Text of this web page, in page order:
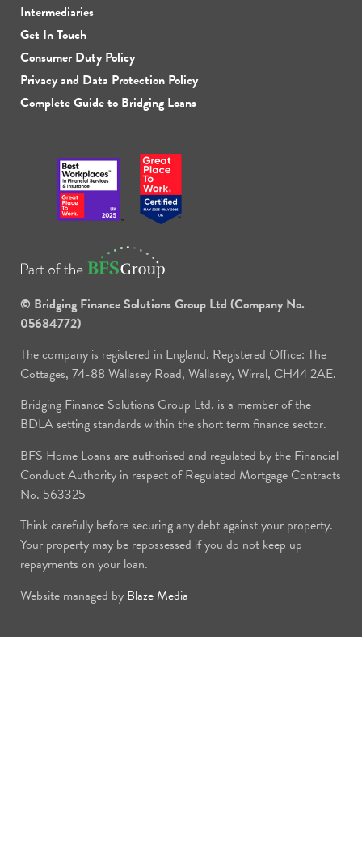
Intermediaries
Get In Touch
Consumer Duty Policy
Privacy and Data Protection Policy
Complete Guide to Bridging Loans
© Bridging Finance Solutions Group Ltd (Company No.
05684772)
The company is registered in England. Registered Office: The
Cottages, 74-88 Wallasey Road, Wallasey, Wirral, CH44 2AE.
Bridging Finance Solutions Group Ltd. is a member of the
BDLA setting standards within the short term finance sector.
BFS Home Loans are authorised and regulated by the Financial
Conduct Authority in respect of Regulated Mortgage Contracts
No. 563325
Think carefully before securing any debt against your property.
Your property may be repossessed if you do not keep up
repayments on your loan.
Website managed by Blaze Media